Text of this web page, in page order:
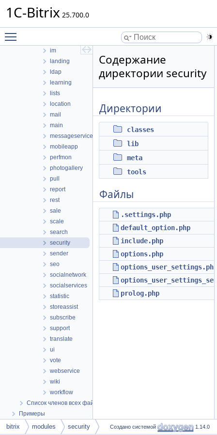
1C-Bitrix 25.700.0
forum
highloadblock
iblock
im
landing
ldap
learning
lists
location
mail
main
messageservice
mobileapp
perfmon
photogallery
pull
report
rest
sale
scale
search
security
sender
seo
socialnetwork
socialservices
statistic
storeassist
subscribe
support
translate
ui
vote
webservice
wiki
workflow
Список членов всех файлов
Примеры
Содержание
директории security
Директории
classes
lib
meta
tools
Файлы
.settings.php
default_option.php
include.php
options.php
options_user_settings.php
prolog.php
bitrix modules security Создано системой 1.14.0